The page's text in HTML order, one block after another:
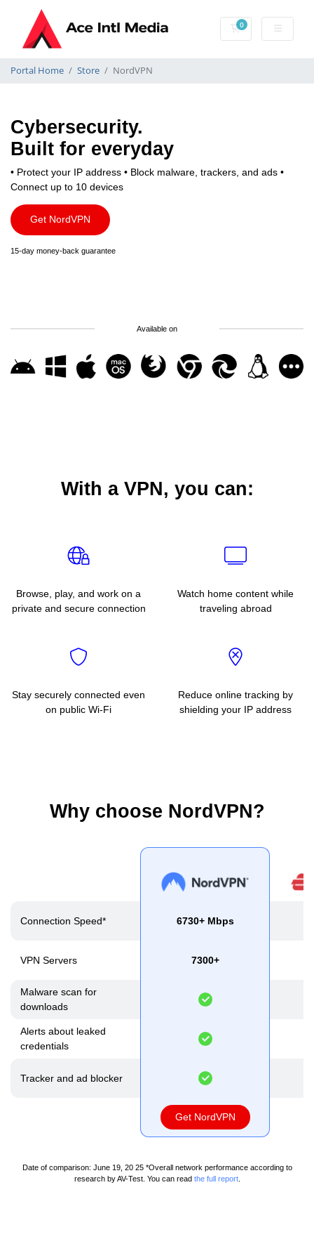
0Shopping Cart
Portal Home Store NordVPN
Cybersecurity.
Built for everyday
• Protect your IP address • Block malware, trackers, and ads •
Connect up to 10 devices
Get NordVPN
15-day money-back guarantee
Available on
With a VPN, you can:
Browse, play, and work on a
private and secure connection
Watch home content while
traveling abroad
Stay securely connected even
on public Wi-Fi
Reduce online tracking by
shielding your IP address
Why choose NordVPN?
Connection Speed* 6730+ Mbps
VPN Servers 7300+
Malware scan for
downloads
Alerts about leaked
credentials
Tracker and ad blocker
Get NordVPN
Date of comparison: June 19, 20 25 *Overall network performance according to
research by AV-Test. You can read the full report.